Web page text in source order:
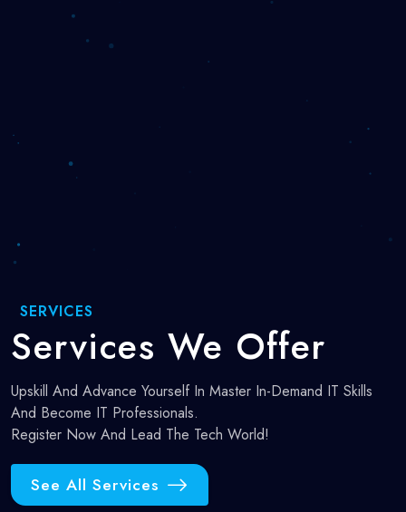
SERVICES
Services We Offer
Upskill And Advance Yourself In Master In-Demand IT Skills
And Become IT Professionals.
Register Now And Lead The Tech World!
See All Services